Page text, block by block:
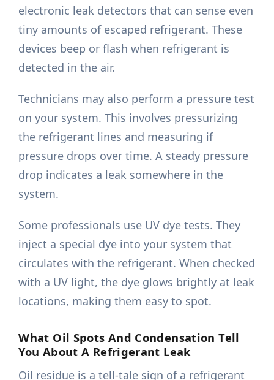
electronic leak detectors that can sense even
tiny amounts of escaped refrigerant. These
devices beep or flash when refrigerant is
detected in the air.
Technicians may also perform a pressure test
on your system. This involves pressurizing
the refrigerant lines and measuring if
pressure drops over time. A steady pressure
drop indicates a leak somewhere in the
system.
Some professionals use UV dye tests. They
inject a special dye into your system that
circulates with the refrigerant. When checked
with a UV light, the dye glows brightly at leak
locations, making them easy to spot.
What Oil Spots And Condensation Tell
You About A Refrigerant Leak
Oil residue is a tell-tale sign of a refrigerant